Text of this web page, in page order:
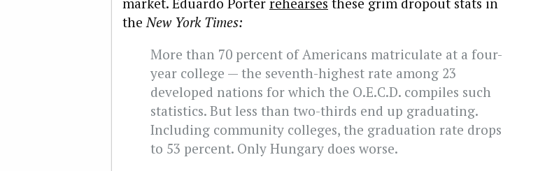
theNew York Times:
More than 70 percent of Americans matriculate at a four-
year college — the seventh-highest rate among 23
developed nations for which the O.E.C.D. compiles such
statistics. But less than two-thirds end up graduating.
Including community colleges, the graduation rate drops
to 53 percent. Only Hungary does worse.